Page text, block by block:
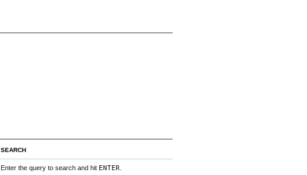
SEARCH
Enter the query to search and hit ENTER